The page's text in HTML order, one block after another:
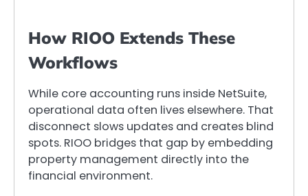
How RIOO Extends These
Workflows
While core accounting runs inside NetSuite,
operational data often lives elsewhere. That
disconnect slows updates and creates blind
spots. RIOO bridges that gap by embedding
property management directly into the
financial environment.